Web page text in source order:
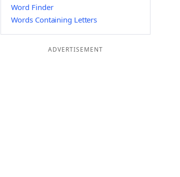
Word Finder
Words Containing Letters
ADVERTISEMENT